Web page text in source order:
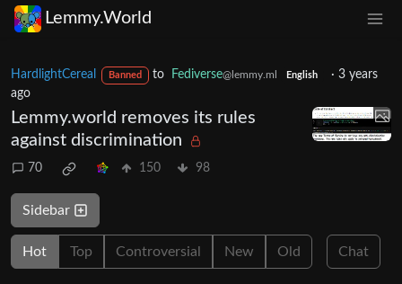
Lemmy.World
HardlightCereal Banned to Fediverse@lemmy.ml English ·3 years
ago
Lemmy.world removes its rules
against discrimination
70 150 98
Sidebar
Hot Top Controversial New Old Chat